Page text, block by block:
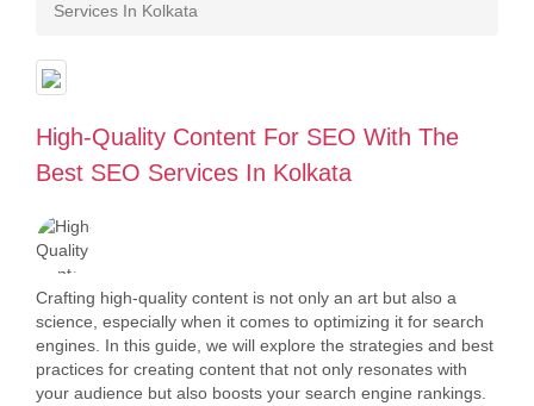
Services In Kolkata
High-Quality Content For SEO With The
Best SEO Services In Kolkata
Crafting high-quality content is not only an art but also a
science, especially when it comes to optimizing it for search
engines. In this guide, we will explore the strategies and best
practices for creating content that not only resonates with
your audience but also boosts your search engine rankings.